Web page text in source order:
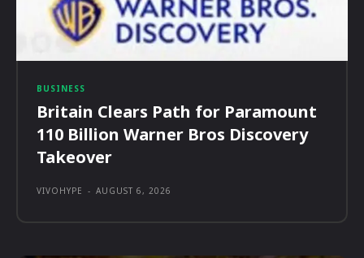
BUSINESS
Britain Clears Path for Paramount
110 Billion Warner Bros Discovery
Takeover
VIVOHYPE - AUGUST 6, 2026